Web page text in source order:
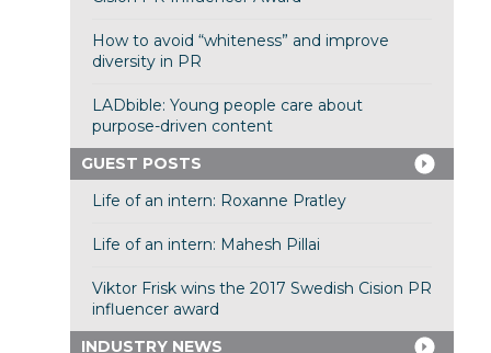
How to avoid “whiteness” and improve
diversity in PR
LADbible: Young people care about
purpose-driven content
GUEST POSTS
Life of an intern: Roxanne Pratley
Life of an intern: Mahesh Pillai
Viktor Frisk wins the 2017 Swedish Cision PR
influencer award
INDUSTRY NEWS